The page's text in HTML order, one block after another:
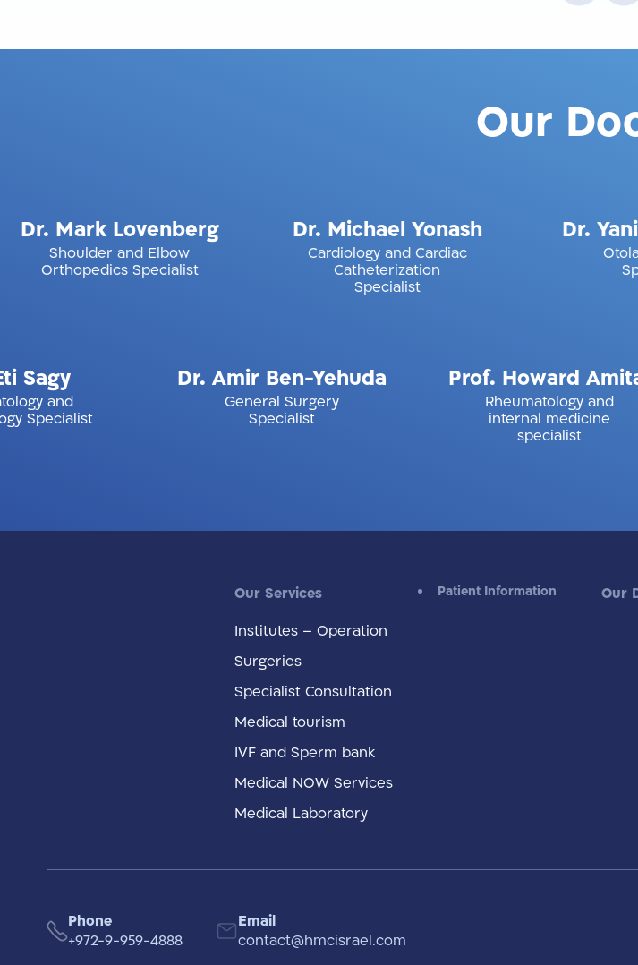
Our
Dr. Michael Yonash
Cardiology and Cardiac
Catheterization
Specialist
Dr. Mark Lovenberg
Shoulder and Elbow
Orthopedics Specialist
Dr. Amir Ben-Yehuda
General Surgery
Specialist
Prof. Howard Amital
Rheumatology and
internal medicine
specialist
Our Services
Institutes – Operation
Surgeries
Specialist Consultation
Medical tourism
IVF and Sperm bank
Medical NOW Services
Medical Laboratory
Patient Information Our
Phone
+972-9-959-4888
Email
contact@hmcisrael.com